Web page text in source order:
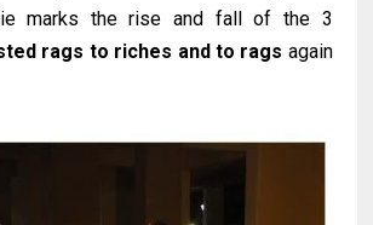
marks the rise and fall of the 3
rags to riches and to rags again